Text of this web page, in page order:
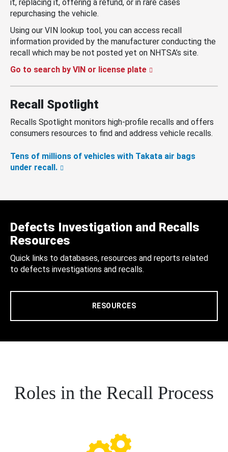
it, replacing it, offering a refund, or in rare cases
repurchasing the vehicle.
Using our VIN lookup tool, you can access recall
information provided by the manufacturer conducting the
recall which may be not posted yet on NHTSA’s site.
Go to search by VIN or license plate
Recall Spotlight
Recalls Spotlight monitors high-profile recalls and offers
consumers resources to find and address vehicle recalls.
Tens of millions of vehicles with Takata air bags
under recall.
Defects Investigation and Recalls
Resources
Quick links to databases, resources and reports related
to defects investigations and recalls.
RESOURCES
Roles in the Recall Process